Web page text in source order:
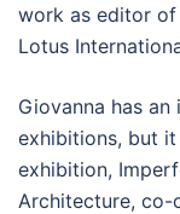
work as editor of
Lotus
Giovanna has
exhibitions, but it
exhibition,
Architecture, co-